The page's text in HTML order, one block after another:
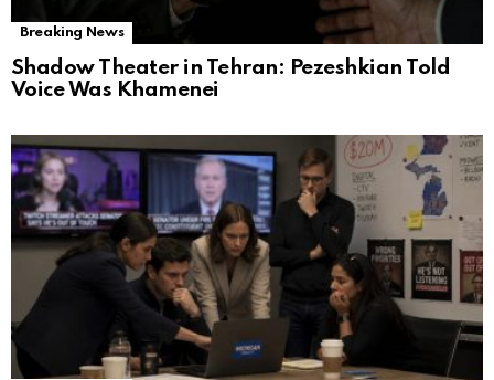
Breaking News
Shadow Theater in Tehran: Pezeshkian Told
Voice Was Khamenei